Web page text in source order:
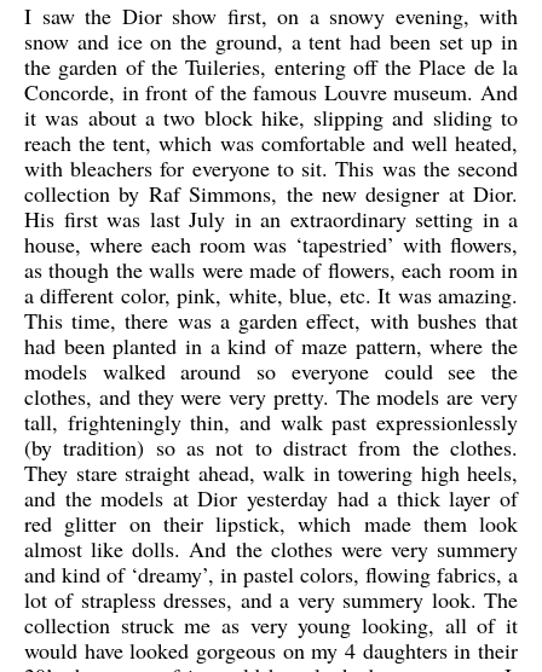
I saw the Dior show first, on a snowy evening, with
snow and ice on the ground, a tent had been set up in
the garden of the Tuileries, entering off the Place de la
Concorde, in front of the famous Louvre museum. And
it was about a two block hike, slipping and sliding to
reach the tent, which was comfortable and well heated,
with bleachers for everyone to sit. This was the second
collection by Raf Simmons, the new designer at Dior.
His first was last July in an extraordinary setting in a
house, where each room was ‘tapestried’ with flowers,
as though the walls were made of flowers, each room in
a different color, pink, white, blue, etc. It was amazing.
This time, there was a garden effect, with bushes that
had been planted in a kind of maze pattern, where the
models walked around so everyone could see the
clothes, and they were very pretty. The models are very
tall, frighteningly thin, and walk past expressionlessly
(by tradition) so as not to distract from the clothes.
They stare straight ahead, walk in towering high heels,
and the models at Dior yesterday had a thick layer of
red glitter on their lipstick, which made them look
almost like dolls. And the clothes were very summery
and kind of ‘dreamy’, in pastel colors, flowing fabrics, a
lot of strapless dresses, and a very summery look. The
collection struck me as very young looking, all of it
would have looked gorgeous on my 4 daughters in their